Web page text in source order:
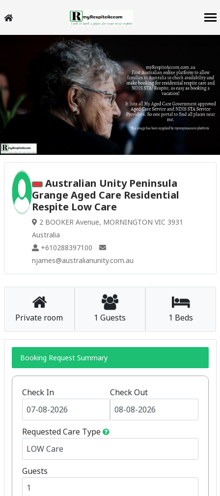
Australian Unity Peninsula
Grange Aged Care Residential
Respite Low Care
2 BOOKER Avenue, MORNINGTON VIC 3931
Australia
+610288397100
njames@australianunity.com.au
Private room 1 Guests 1 Beds
Booking Request Summary
Check In Check Out
Requested Care Type
Guests